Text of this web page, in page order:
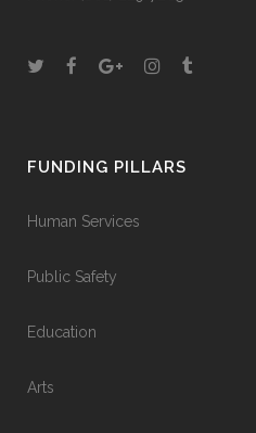
FUNDING PILLARS
Human Services
Public Safety
Education
Arts